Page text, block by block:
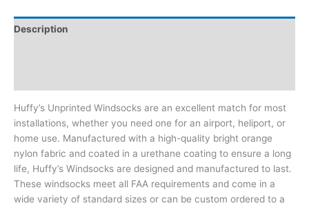
Description
Huffy’s Unprinted Windsocks are an excellent match for most
installations, whether you need one for an airport, heliport, or
home use. Manufactured with a high-quality bright orange
nylon fabric and coated in a urethane coating to ensure a long
life, Huffy’s Windsocks are designed and manufactured to last.
These windsocks meet all FAA requirements and come in a
wide variety of standard sizes or can be custom ordered to a